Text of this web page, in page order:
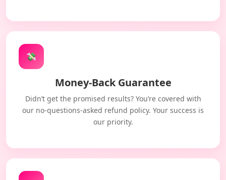
💸
Money-Back Guarantee
Didn’t get the promised results? You’re covered with
our no-questions-asked refund policy. Your success is
our priority.